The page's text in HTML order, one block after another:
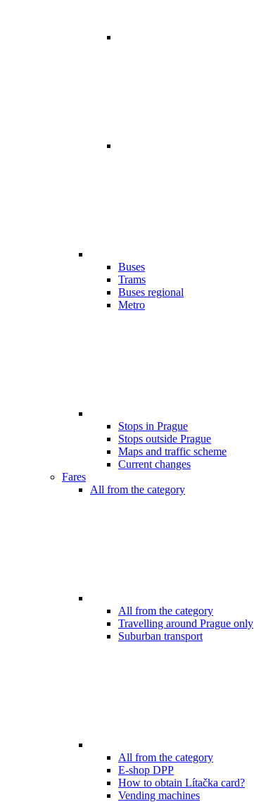
Buses
Trams
Buses regional
Metro
Stops in Prague
Stops outside Prague
Maps and traffic scheme
Current changes
Fares
All from the category
All from the category
Travelling around Prague only
Suburban transport
All from the category
E-shop DPP
How to obtain Lítačka card?
Vending machines